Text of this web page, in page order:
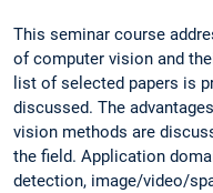
This seminar course
of computer vision and
list of selected papers is
discussed. The
vision methods are
the field. Application
detection, image/video/